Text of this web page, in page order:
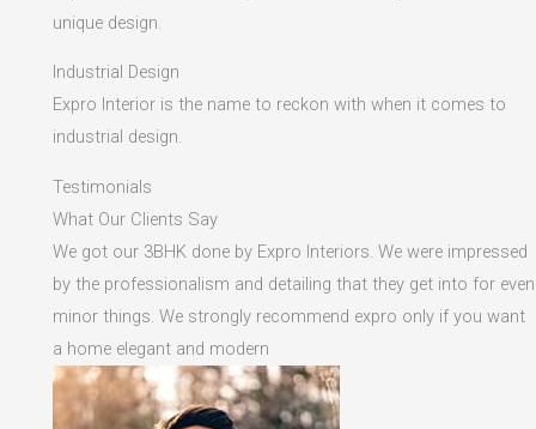
unique design.
Industrial Design
Expro Interior is the name to reckon with when it comes to
industrial design.
Testimonials
What Our Clients Say
We got our 3BHK done by Expro Interiors. We were impressed
by the professionalism and detailing that they get into for even
minor things. We strongly recommend expro only if you want
a home elegant and modern